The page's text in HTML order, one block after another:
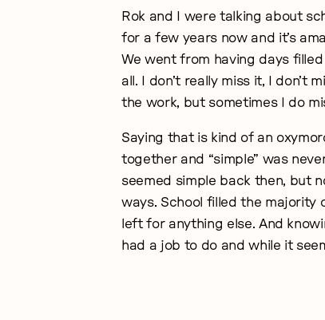
Rok and I were talking about
for a few years now and it’s
We went from having days
all. I don’t really miss it, I don’t
the work, but sometimes I do
Saying that is kind of an
together and “simple” was
seemed simple back then, but
ways. School filled the majority
left for anything else. And
had a job to do and while it